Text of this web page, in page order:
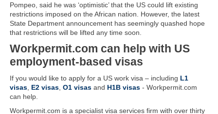
Pompeo, said he was ‘optimistic’ that the US could lift existing
restrictions imposed on the African nation. However, the latest
State Department announcement has seemingly quashed hope
that restrictions will be lifted any time soon.
Workpermit.com can help with US
employment-based visas
If you would like to apply for a US work visa – including L1
visas E2 visas O1 visas and H1B visas - Workpermit.com
can help.
Workpermit.com is a specialist visa services firm with over thirty